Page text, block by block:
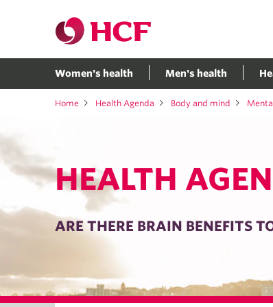
Women's health Men's health
Home Health Agenda Body and mind
HEALTH
ARE THERE BRAIN BENEFITS